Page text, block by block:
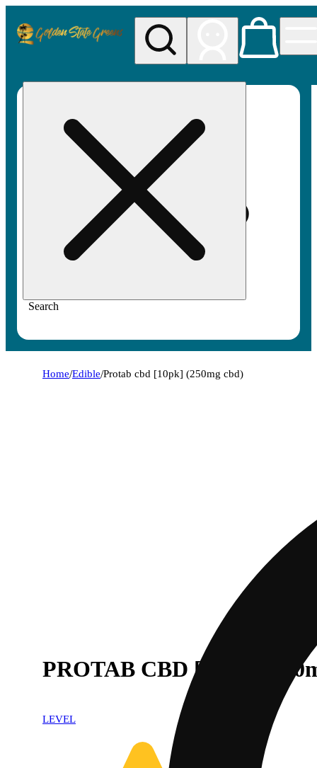
Search
Home/Edible/Protab cbd [10pk] (250mg cbd)
PROTAB CBD [10pk]
LEVEL